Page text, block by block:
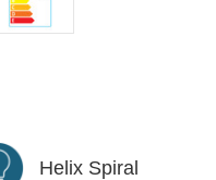
Helix Spiral